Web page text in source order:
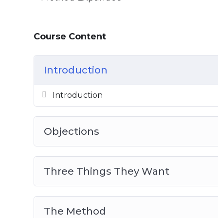
Course Content
Introduction
Introduction
Objections
Three Things They Want
The Method